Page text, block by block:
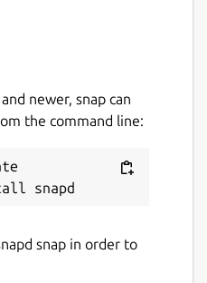
is executed
it after 5s.
newer, snap can
the command line:
snap in order to